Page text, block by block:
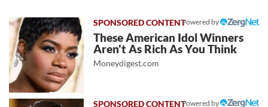
Powered by
These American Idol Winners
Aren't As Rich As You Think
Moneydigest.com
Powered by